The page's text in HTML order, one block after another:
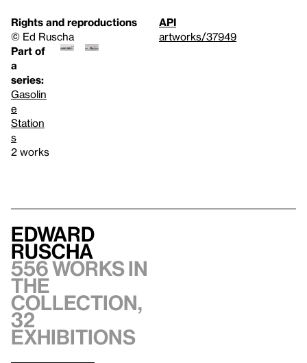
Rights and reproductions
© Ed Ruscha
API
artworks/37949
Part of
a
series:
Gasolin
e
Station
s
2 works
Edward
Ruscha
556 works in
the
collection,
32
exhibitions